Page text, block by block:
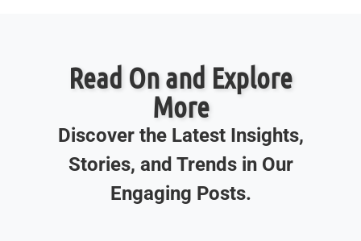
Read On and Explore
More
Discover the Latest Insights,
Stories, and Trends in Our
Engaging Posts.